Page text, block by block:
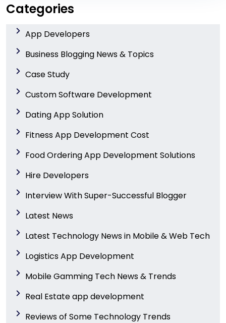
Categories
App Developers
Business Blogging News & Topics
Case Study
Custom Software Development
Dating App Solution
Fitness App Development Cost
Food Ordering App Development Solutions
Hire Developers
Interview With Super-Successful Blogger
Latest News
Latest Technology News in Mobile & Web Tech
Logistics App Development
Mobile Gamming Tech News & Trends
Real Estate app development
Reviews of Some Technology Trends